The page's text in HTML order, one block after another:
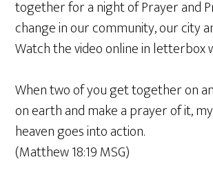
together for a night of Prayer and
change in our community, our city
Watch the video online in letterbox
When two of you get together on
on earth and make a prayer of it,
heaven goes into action.
(Matthew 18:19 MSG)